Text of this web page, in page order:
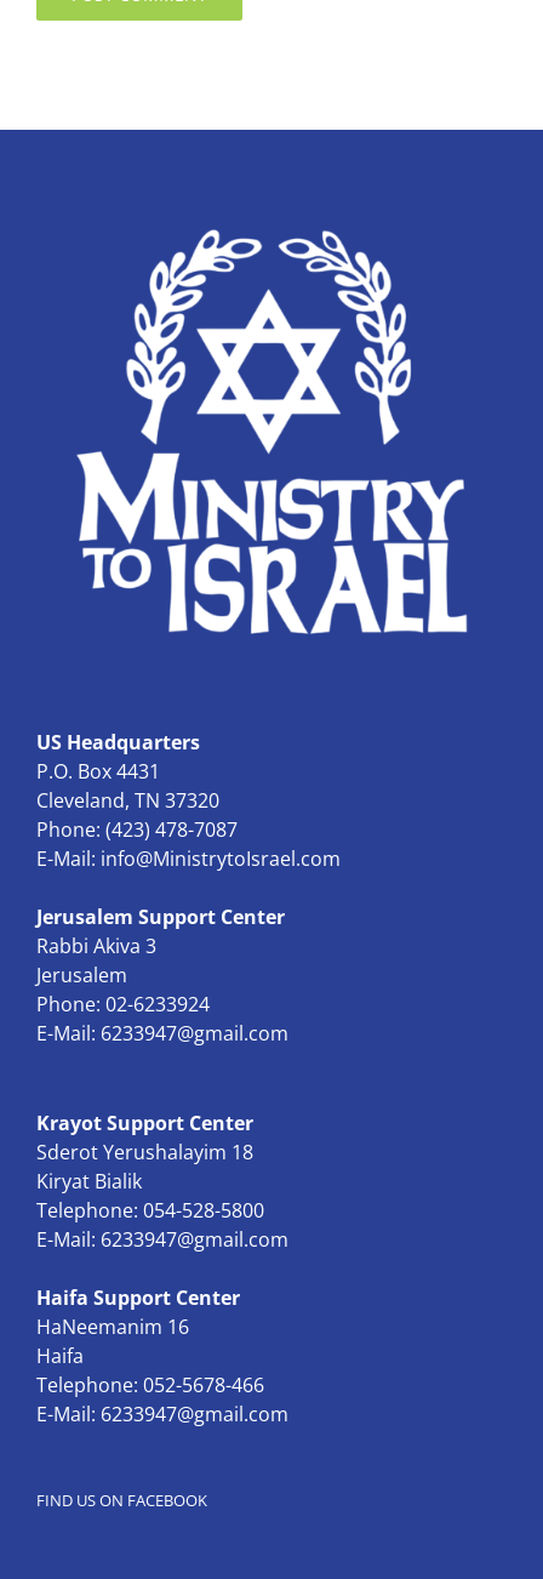
US Headquarters
P.O. Box 4431
Cleveland, TN 37320
Phone: (423) 478-7087
E-Mail: info@MinistrytoIsrael.com
Jerusalem Support Center
Rabbi Akiva 3
Jerusalem
Phone: 02-6233924
E-Mail: 6233947@gmail.com
Krayot Support Center
Sderot Yerushalayim 18
Kiryat Bialik
Telephone: 054-528-5800
E-Mail: 6233947@gmail.com
Haifa Support Center
HaNeemanim 16
Haifa
Telephone: 052-5678-466
E-Mail: 6233947@gmail.com
FIND US ON FACEBOOK